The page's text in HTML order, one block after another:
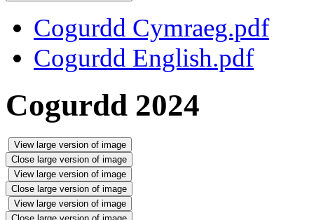
Cogurdd Cymraeg.pdf
Cogurdd English.pdf
Cogurdd 2024
View large version of image
Close large version of image
View large version of image
Close large version of image
View large version of image